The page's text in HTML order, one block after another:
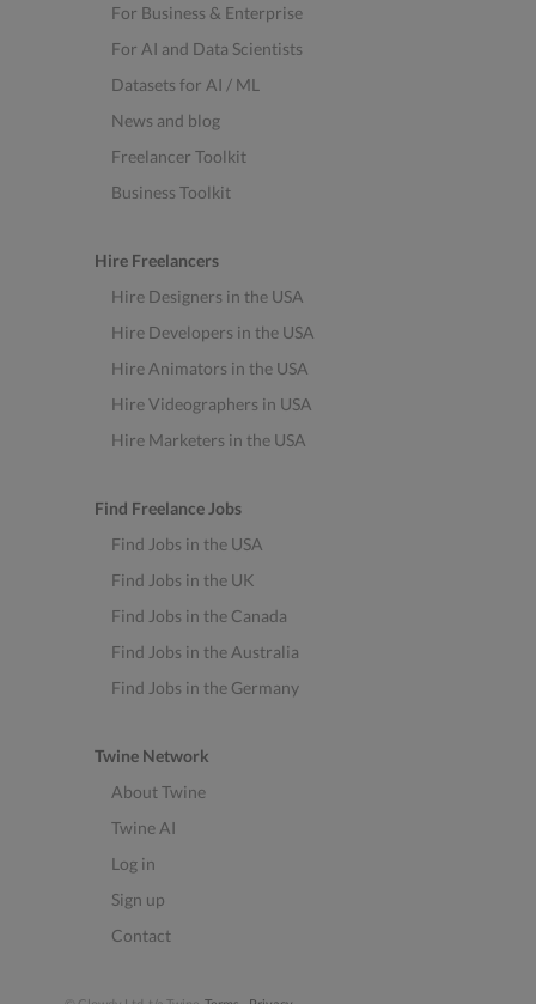
For Business & Enterprise
For AI and Data Scientists
Datasets for AI / ML
News and blog
Freelancer Toolkit
Business Toolkit
Hire Freelancers
Hire Designers in the USA
Hire Developers in the USA
Hire Animators in the USA
Hire Videographers in USA
Hire Marketers in the USA
Find Freelance Jobs
Find Jobs in the USA
Find Jobs in the UK
Find Jobs in the Canada
Find Jobs in the Australia
Find Jobs in the Germany
Twine Network
About Twine
Twine AI
Log in
Sign up
Contact